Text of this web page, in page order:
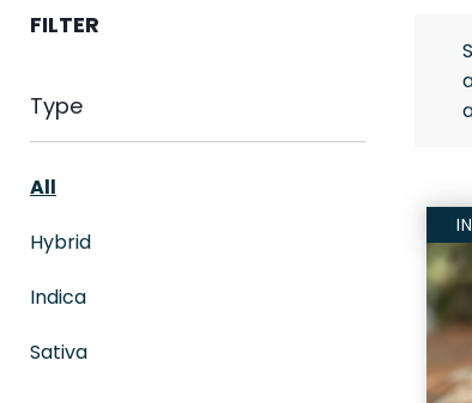
FILTER
Type
All
Hybrid
Indica
Sativa